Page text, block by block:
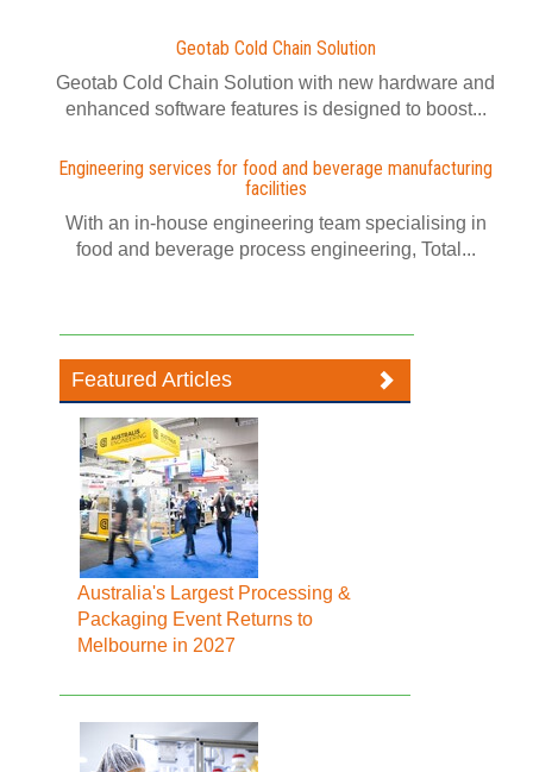
Geotab Cold Chain Solution
Geotab Cold Chain Solution with new hardware and
enhanced software features is designed to boost...
Engineering services for food and beverage manufacturing
facilities
With an in-house engineering team specialising in
food and beverage process engineering, Total...
Featured Articles
Australia's Largest Processing &
Packaging Event Returns to
Melbourne in 2027